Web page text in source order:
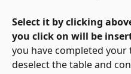
Select it by clicking
you click on will be
you have completed your
deselect the table and